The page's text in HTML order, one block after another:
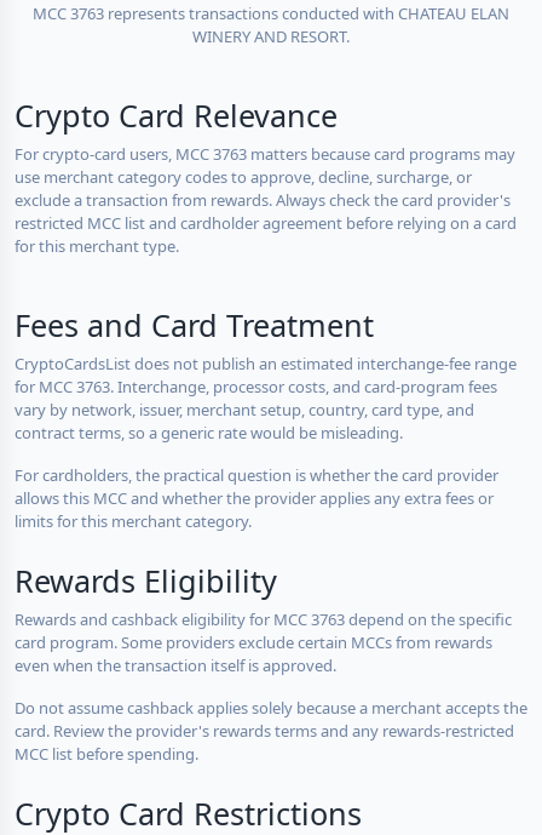
MCC 3763 represents transactions conducted with CHATEAU ELAN
WINERY AND RESORT.
Crypto Card Relevance
For crypto-card users, MCC 3763 matters because card programs may
use merchant category codes to approve, decline, surcharge, or
exclude a transaction from rewards. Always check the card provider's
restricted MCC list and cardholder agreement before relying on a card
for this merchant type.
Fees and Card Treatment
CryptoCardsList does not publish an estimated interchange-fee range
for MCC 3763. Interchange, processor costs, and card-program fees
vary by network, issuer, merchant setup, country, card type, and
contract terms, so a generic rate would be misleading.
For cardholders, the practical question is whether the card provider
allows this MCC and whether the provider applies any extra fees or
limits for this merchant category.
Rewards Eligibility
Rewards and cashback eligibility for MCC 3763 depend on the specific
card program. Some providers exclude certain MCCs from rewards
even when the transaction itself is approved.
Do not assume cashback applies solely because a merchant accepts the
card. Review the provider's rewards terms and any rewards-restricted
MCC list before spending.
Crypto Card Restrictions